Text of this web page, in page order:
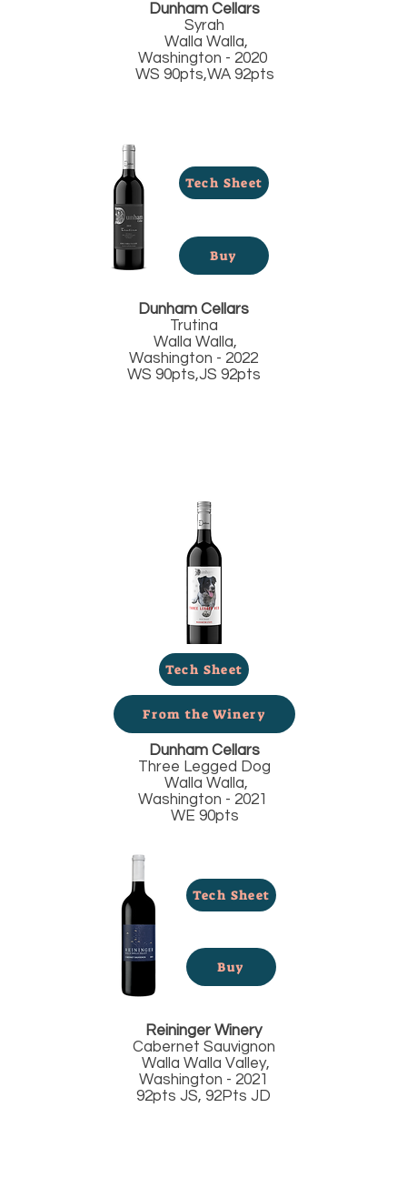
Dunham Cellars
Syrah
Walla Walla,
Washington - 2020
WS 90pts,WA 92pts
Tech Sheet
Buy
Dunham Cellars
Trutina
Walla Walla,
Washington - 2022
WS 90pts,JS 92pts
Tech Sheet
From the Winery
Dunham Cellars
Three Legged Dog
Walla Walla,
Washington - 2021
WE 90pts
Tech Sheet
Buy
Reininger Winery
Cabernet Sauvignon
Walla Walla Valley,
Washington - 2021
92pts JS, 92Pts JD